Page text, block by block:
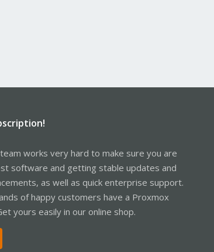
works very hard to make sure you are
software and getting stable updates and
as well as quick enterprise support.
of happy customers have a Proxmox
yours easily in our online shop.